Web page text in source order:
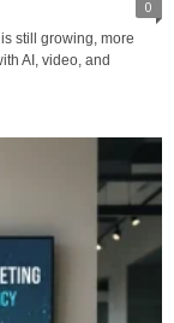
0
still growing, more
AI, video, and